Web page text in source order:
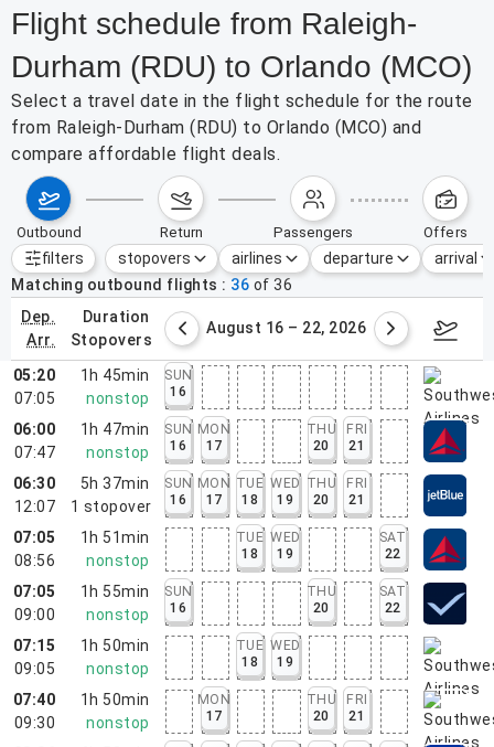
Flight schedule from Raleigh-
Durham (RDU) to Orlando (MCO)
Select a travel date in the flight schedule for the route
from Raleigh-Durham (RDU) to Orlando (MCO) and
compare affordable flight deals.
outbound return passengers offers
filters
Active filters none
stopovers airlines departure
arrival
Matching outbound flights
36 of 36
dep.
arr.
duration
stopovers
9 – 15, 2026 August 16 – 22, 2026
05:20
07:05
1h 45min
nonstop
SUN
16
06:00
07:47
1h 47min
nonstop
SUN
16
MON
17
THU
20
FRI
21
06:30
12:07
5h 37min
1 stopover
SUN
16
MON
17
TUE
18
WED
19
THU
20
FRI
21
07:05
08:56
1h 51min
nonstop
TUE
18
WED
19
SAT
22
07:05
09:00
1h 55min
nonstop
SUN
16
THU
20
SAT
22
07:15
09:05
1h 50min
nonstop
TUE
18
WED
19
07:40
09:30
1h 50min
nonstop
MON
17
THU
20
FRI
21